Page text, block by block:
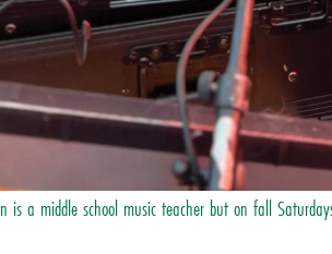
is a middle school music teacher but on fall